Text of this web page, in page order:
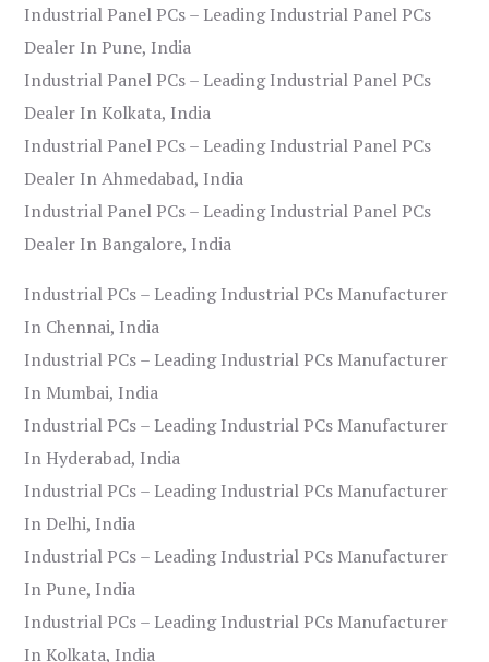
Industrial Panel PCs – Leading Industrial Panel PCs
Dealer In Pune, India
Industrial Panel PCs – Leading Industrial Panel PCs
Dealer In Kolkata, India
Industrial Panel PCs – Leading Industrial Panel PCs
Dealer In Ahmedabad, India
Industrial Panel PCs – Leading Industrial Panel PCs
Dealer In Bangalore, India
Industrial PCs – Leading Industrial PCs Manufacturer
In Chennai, India
Industrial PCs – Leading Industrial PCs Manufacturer
In Mumbai, India
Industrial PCs – Leading Industrial PCs Manufacturer
In Hyderabad, India
Industrial PCs – Leading Industrial PCs Manufacturer
In Delhi, India
Industrial PCs – Leading Industrial PCs Manufacturer
In Pune, India
Industrial PCs – Leading Industrial PCs Manufacturer
In Kolkata, India